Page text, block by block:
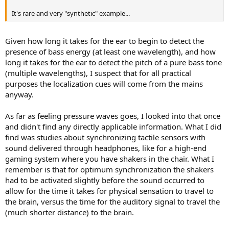
It's rare and very "synthetic" example...
Given how long it takes for the ear to begin to detect the
presence of bass energy (at least one wavelength), and how
long it takes for the ear to detect the pitch of a pure bass tone
(multiple wavelengths), I suspect that for all practical
purposes the localization cues will come from the mains
anyway.
As far as feeling pressure waves goes, I looked into that once
and didn't find any directly applicable information. What I did
find was studies about synchronizing tactile sensors with
sound delivered through headphones, like for a high-end
gaming system where you have shakers in the chair. What I
remember is that for optimum synchronization the shakers
had to be activated slightly before the sound occurred to
allow for the time it takes for physical sensation to travel to
the brain, versus the time for the auditory signal to travel the
(much shorter distance) to the brain.